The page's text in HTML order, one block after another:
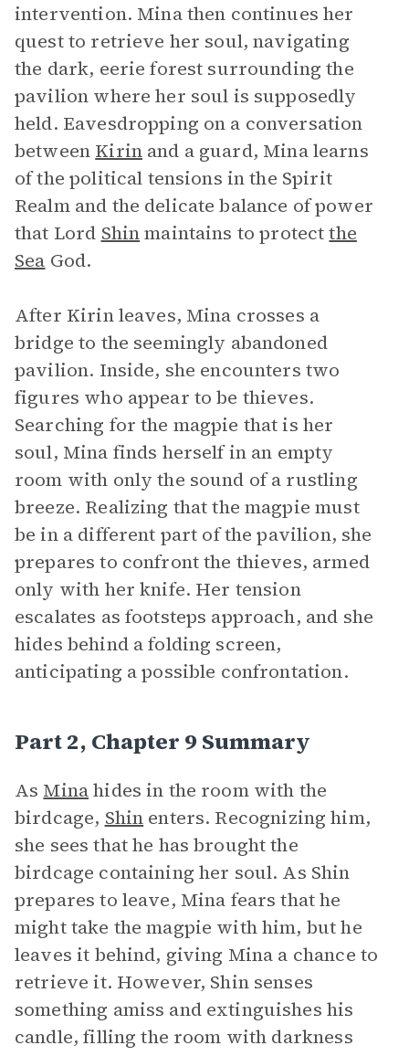
intervention. Mina then continues her
quest to retrieve her soul, navigating
the dark, eerie forest surrounding the
pavilion where her soul is supposedly
held. Eavesdropping on a conversation
between Kirinand a guard, Mina learns
of the political tensions in the Spirit
Realm and the delicate balance of power
that Lord Shinmaintains to protectthe
Sea God.
After Kirin leaves, Mina crosses a
bridge to the seemingly abandoned
pavilion. Inside, she encounters two
figures who appear to be thieves.
Searching for the magpie that is her
soul, Mina finds herself in an empty
room with only the sound of a rustling
breeze. Realizing that the magpie must
be in a different part of the pavilion, she
prepares to confront the thieves, armed
only with her knife. Her tension
escalates as footsteps approach, and she
hides behind a folding screen,
anticipating a possible confrontation.
Part 2, Chapter 9 Summary
As Minahides in the room with the
birdcage, Shin enters. Recognizing him,
she sees that he has brought the
birdcage containing her soul. As Shin
prepares to leave, Mina fears that he
might take the magpie with him, but he
leaves it behind, giving Mina a chance to
retrieve it. However, Shin senses
something amiss and extinguishes his
candle, filling the room with darkness